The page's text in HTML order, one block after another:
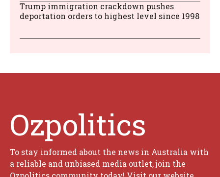
Trump immigration crackdown pushes
deportation orders to highest level since 1998
Ozpolitics
To stay informed about the news in Australia with
a reliable and unbiased media outlet, join the